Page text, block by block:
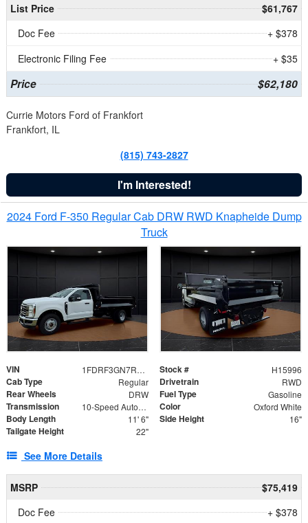
List Price
$61,767
Doc Fee
+ $378
Electronic Filing Fee
+ $35
Price $62,180
Currie Motors Ford of Frankfort
Frankfort, IL
(815) 743-2827
I'm Interested!
2024 Ford F-350 Regular Cab DRW RWD Knapheide Dump
Truck
VIN 1FDRF3GN7REF42152 Stock # H15996
Cab Type Regular Drivetrain RWD
Rear Wheels DRW Fuel Type Gasoline
Transmission 10-Speed Automatic Color Oxford White
Body Length 11' 6" Side Height 16"
Tailgate Height 22"
See More Details
MSRP
$75,419
Doc Fee
+ $378